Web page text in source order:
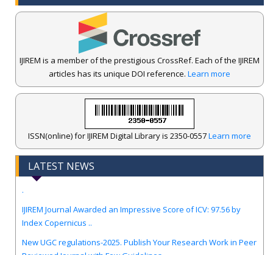
IJIREM is a member of the prestigious CrossRef. Each of the IJIREM
articles has its unique DOI reference. Learn more
ISSN(online) for IJIREM Digital Library is 2350-0557Learn more
LATEST NEWS
Index Copernicus ..
Reviewed Journal with Few Guidelines...